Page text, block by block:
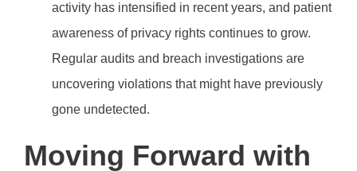
activity has intensified in recent years, and patient
awareness of privacy rights continues to grow.
Regular audits and breach investigations are
uncovering violations that might have previously
gone undetected.
Moving Forward with